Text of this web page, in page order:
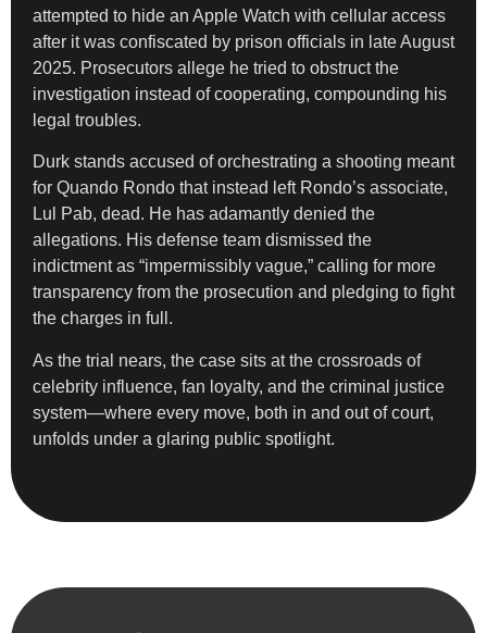
attempted to hide an Apple Watch with cellular access
after it was confiscated by prison officials in late August
2025. Prosecutors allege he tried to obstruct the
investigation instead of cooperating, compounding his
legal troubles.
Durk stands accused of orchestrating a shooting meant
for Quando Rondo that instead left Rondo’s associate,
Lul Pab, dead. He has adamantly denied the
allegations. His defense team dismissed the
indictment as “impermissibly vague,” calling for more
transparency from the prosecution and pledging to fight
the charges in full.
As the trial nears, the case sits at the crossroads of
celebrity influence, fan loyalty, and the criminal justice
system—where every move, both in and out of court,
unfolds under a glaring public spotlight.